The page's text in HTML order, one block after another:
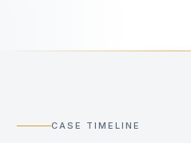
CASE TIMELINE